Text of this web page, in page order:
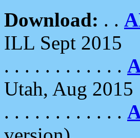
Download: . .
ILL Sept 2015
. . . . . . . . . . . .
Utah, Aug 2015
. . . . . . . . . . . .